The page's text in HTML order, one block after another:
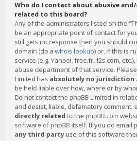
Who do I contact about abusive
related to this board?
Any of the administrators listed on the
be an appropriate point of contact for
still gets no response then you should
domain (do a whois lookup) or, if this is
service (e.g. Yahoo!, free.fr, f2s.com,
abuse department of that service.
Limited has absolutely no jurisdiction
be held liable over how, where or by
Do not contact the phpBB Limited in
and desist, liable, defamatory comment,
directly related to the phpBB.com
software of phpBB itself. If you do email
any third party use of this software